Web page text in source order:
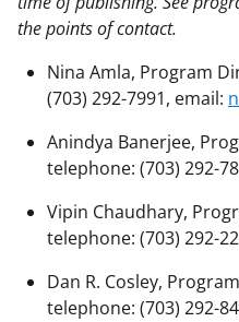
the points of contact.
Nina Amla, Program
(703) 292-7991, email:
Anindya Banerjee,
telephone: (703) 292-
Vipin Chaudhary,
telephone: (703) 292-
Dan R. Cosley,
telephone: (703) 292-